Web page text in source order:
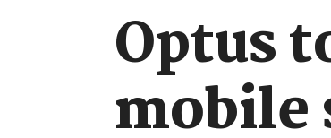
Optus
mobile